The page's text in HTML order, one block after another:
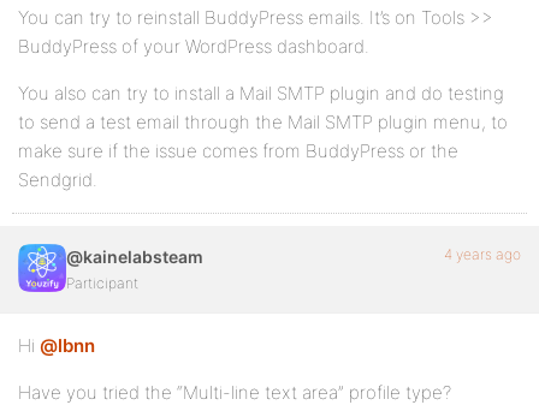
You can try to reinstall BuddyPress emails. It’s on Tools >>
BuddyPress of your WordPress dashboard.
You also can try to install a Mail SMTP plugin and do testing
to send a test email through the Mail SMTP plugin menu, to
make sure if the issue comes from BuddyPress or the
Sendgrid.
@kainelabsteam
Participant
4 years ago
Hi @lbnn
Have you tried the “Multi-line text area” profile type?